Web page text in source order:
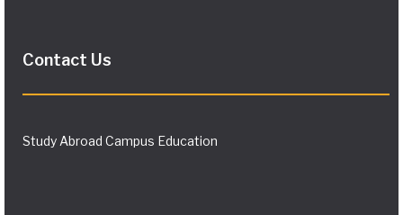
Contact Us
Study Abroad Campus Education